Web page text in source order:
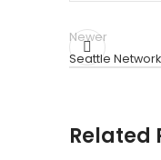
Newer
Seattle
Related